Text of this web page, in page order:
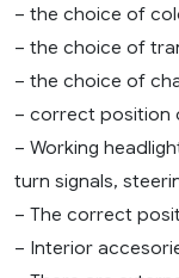
– the choice of
– the choice of
– the choice of
– correct position
– Working
turn signals,
– The correct
– Interior